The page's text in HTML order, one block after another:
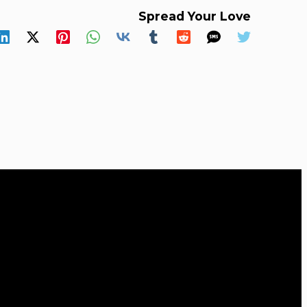
Spread Your Love